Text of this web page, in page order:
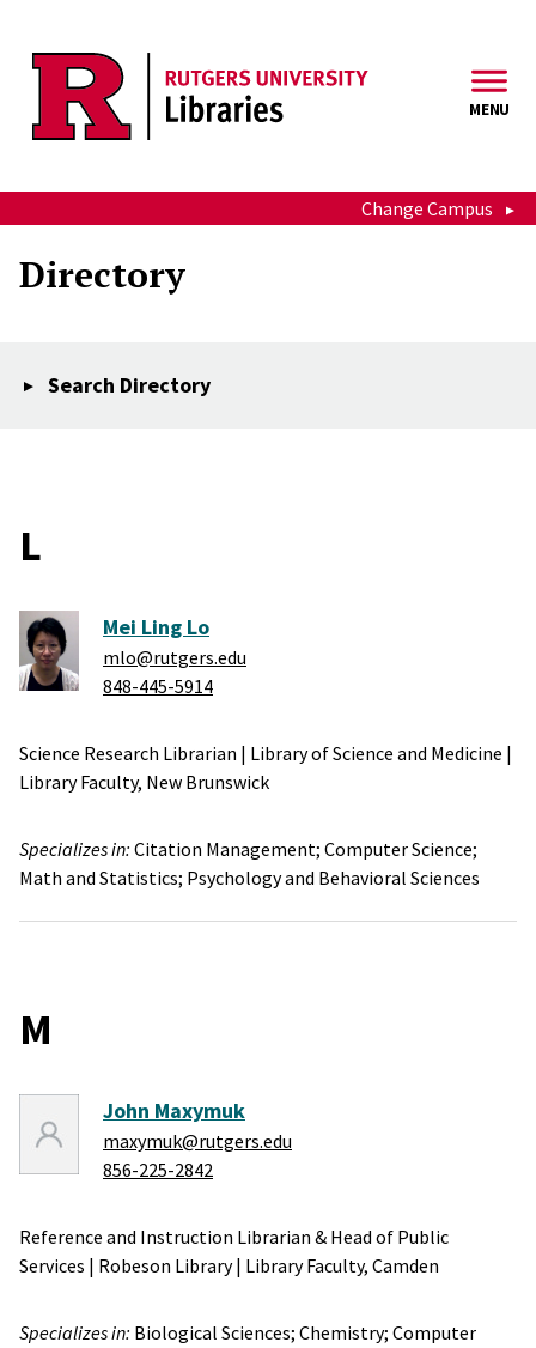
MENU
Change Campus
Directory
Search Directory
L
Mei Ling Lo
mlo@rutgers.edu
848-445-5914
Science Research Librarian | Library of Science and Medicine |
Library Faculty, New Brunswick
Specializes in: Citation Management; Computer Science;
Math and Statistics; Psychology and Behavioral Sciences
M
John Maxymuk
maxymuk@rutgers.edu
856-225-2842
Reference and Instruction Librarian & Head of Public
Services | Robeson Library| Library Faculty, Camden
Specializes in: Biological Sciences; Chemistry; Computer